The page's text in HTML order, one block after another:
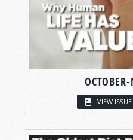
VIEW ISSUE